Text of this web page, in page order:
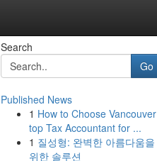
Search
Go
Published News
1 How to Choose Vancouver
top Tax Accountant for ...
1 질성형: 완벽한 아름다움을
위한 솔루션